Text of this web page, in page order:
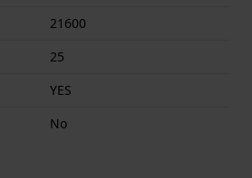
21600
25
YES
No